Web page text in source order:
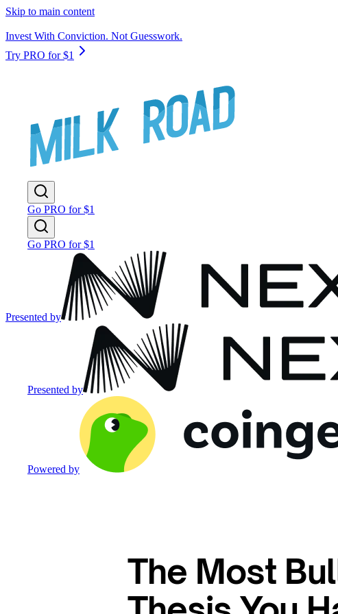
Skip to main content
Invest With Conviction. Not Guesswork.
Try PRO for $1
Go PRO for $1
Go PRO for $1
Presented by
Presented by
Powered by
The Most